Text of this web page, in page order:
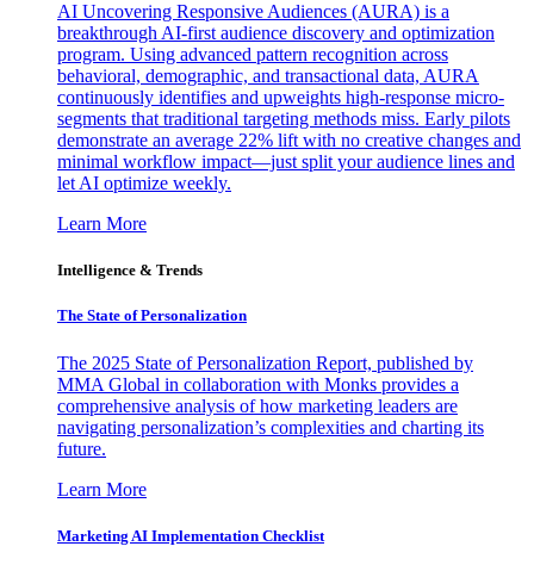
AI Uncovering Responsive Audiences (AURA) is a
breakthrough AI-first audience discovery and optimization
program. Using advanced pattern recognition across
behavioral, demographic, and transactional data, AURA
continuously identifies and upweights high-response micro-
segments that traditional targeting methods miss. Early pilots
demonstrate an average 22% lift with no creative changes and
minimal workflow impact—just split your audience lines and
let AI optimize weekly.
Learn More
Intelligence & Trends
The State of Personalization
The 2025 State of Personalization Report, published by
MMA Global in collaboration with Monks provides a
comprehensive analysis of how marketing leaders are
navigating personalization’s complexities and charting its
future.
Learn More
Marketing AI Implementation Checklist